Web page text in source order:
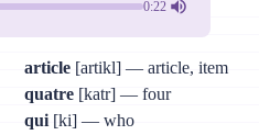
0:22
article [artikl] — article, item
quatre [katr] — four
qui [ki] — who